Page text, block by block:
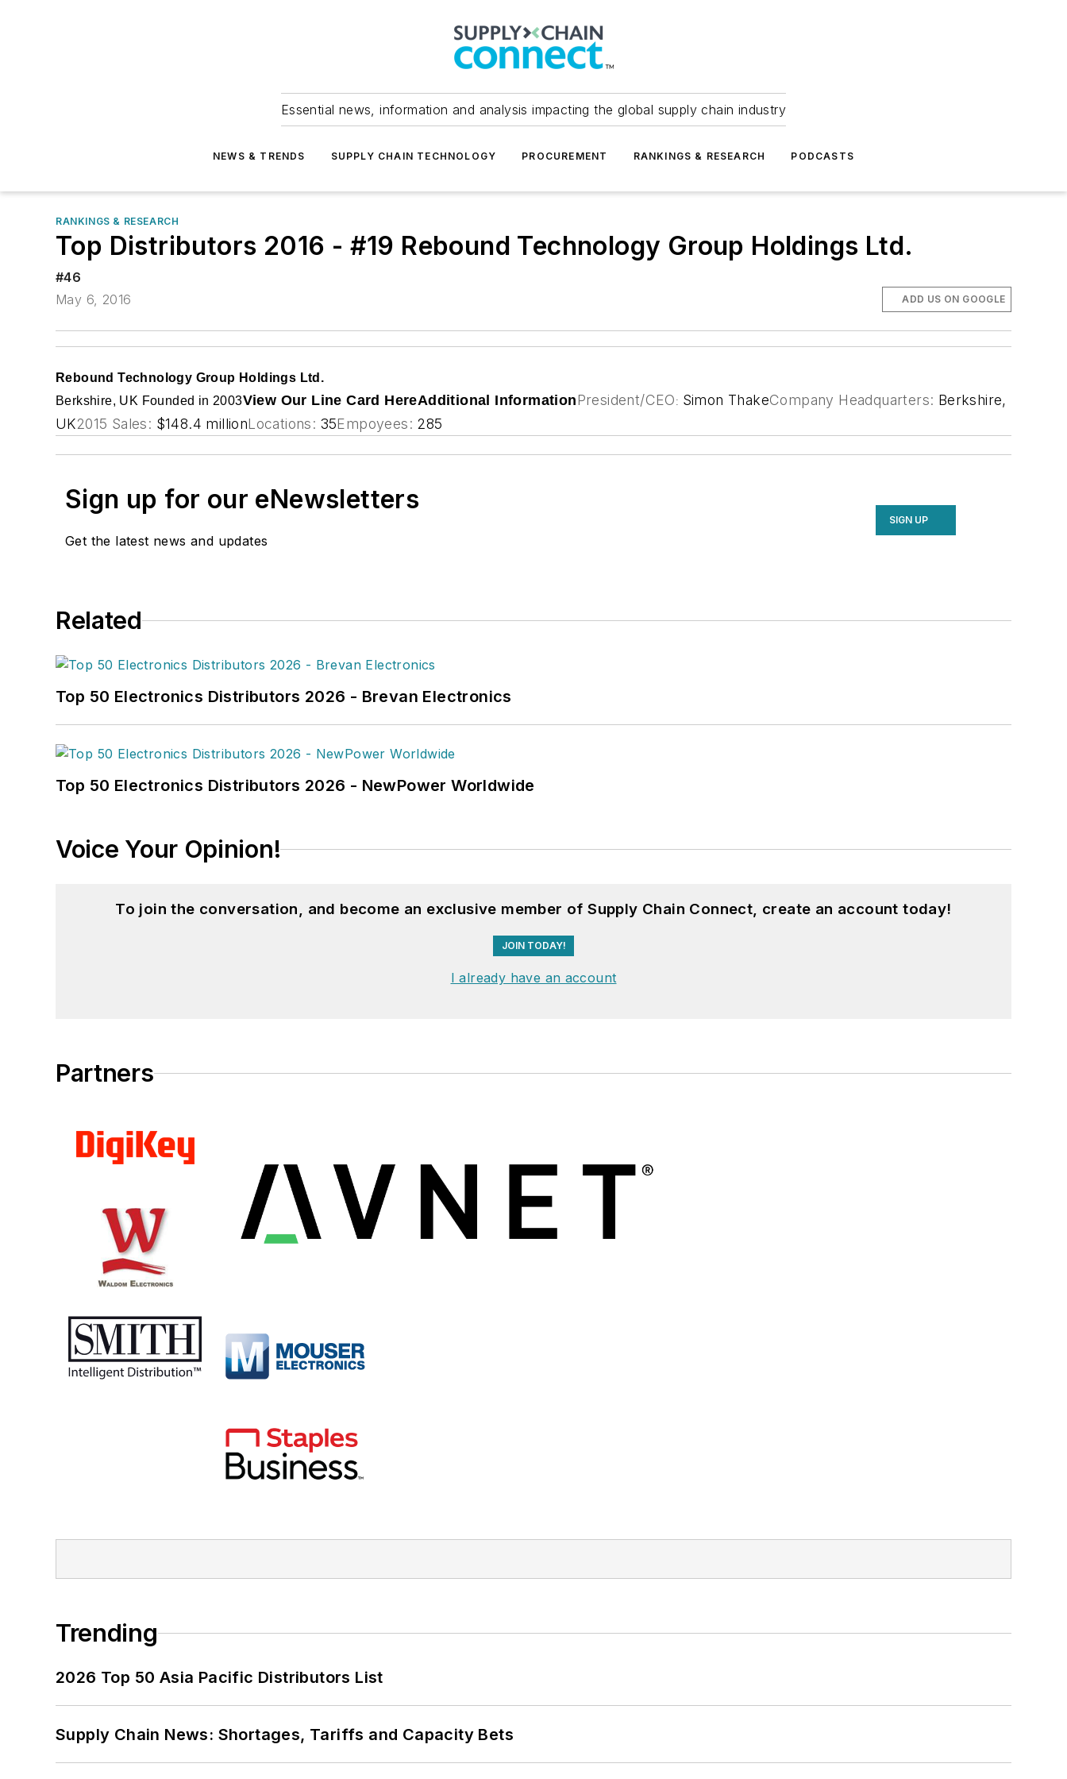
Essential news, information and analysis impacting the global supply chain industry
NEWS & TRENDS SUPPLY CHAIN TECHNOLOGY PROCUREMENT RANKINGS & RESEARCH PODCASTS
RANKINGS & RESEARCH
Top Distributors 2016 - #19 Rebound Technology Group Holdings Ltd.
#46
May 6, 2016
ADD US ON GOOGLE
Rebound Technology Group Holdings Ltd.
Berkshire, UK Founded in 2003View Our Line Card HereAdditional InformationPresident/CEO : Simon ThakeCompany Headquarters: Berkshire,
UK2015 Sales: $148.4 millionLocations: 35Empoyees: 285
Sign up for our eNewsletters
Get the latest news and updates
SIGN UP
Related
Top 50 Electronics Distributors 2026 - Brevan Electronics
Top 50 Electronics Distributors 2026 - NewPower Worldwide
Voice Your Opinion!
To join the conversation, and become an exclusive member of Supply Chain Connect, create an account today!
JOIN TODAY!
I already have an account
Partners
Trending
2026 Top 50 Asia Pacific Distributors List
Supply Chain News: Shortages, Tariffs and Capacity Bets